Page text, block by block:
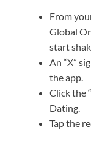
From
Global
start
An “X”
the app.
Click the
Dating.
Tap the